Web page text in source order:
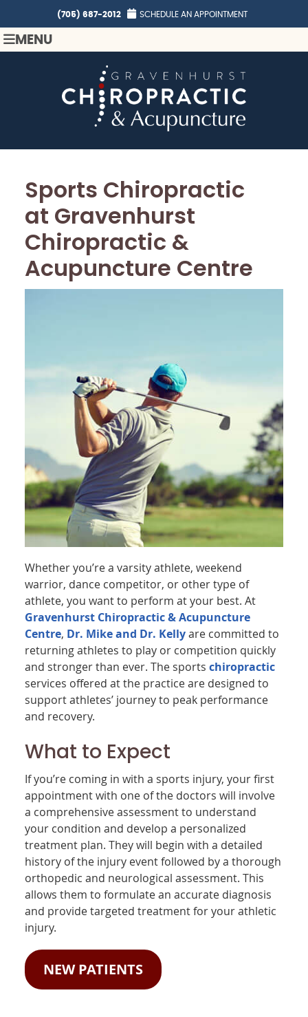
(705) 687-2012 SCHEDULE AN APPOINTMENT
MENU
Sports Chiropractic
at Gravenhurst
Chiropractic &
Acupuncture Centre
Whether you’re a varsity athlete, weekend
warrior, dance competitor, or other type of
athlete, you want to perform at your best. At
Gravenhurst Chiropractic & Acupuncture
Centre, Dr. Mike and Dr. Kellyare committed to
returning athletes to play or competition quickly
and stronger than ever. The sportschiropractic
services offered at the practice are designed to
support athletes’ journey to peak performance
and recovery.
What to Expect
If you’re coming in with a sports injury, your first
appointment with one of the doctors will involve
a comprehensive assessment to understand
your condition and develop a personalized
treatment plan. They will begin with a detailed
history of the injury event followed by a thorough
orthopedic and neurological assessment. This
allows them to formulate an accurate diagnosis
and provide targeted treatment for your athletic
injury.
NEW PATIENTS